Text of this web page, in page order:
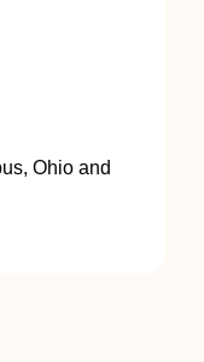
Ohio and